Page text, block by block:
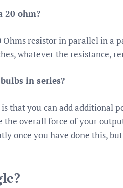
20 ohm?
Ohms resistor in parallel in
whatever the resistance,
in series?
that you can add additional
overall force of your
once you have done this,